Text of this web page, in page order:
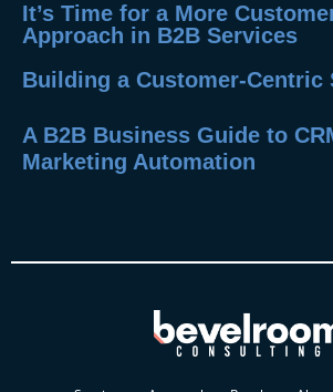
It’s Time for a More
Approach in B2B Services
Building a Customer-Centric
A B2B Business Guide to
Marketing Automation